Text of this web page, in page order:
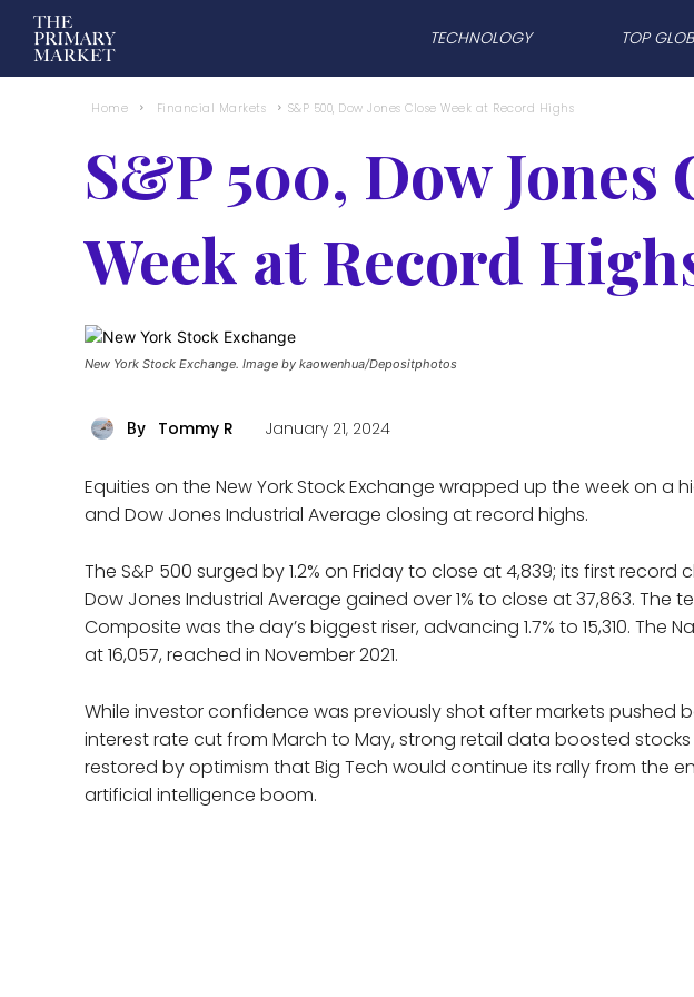
TECHNOLOGY TOP
Home Financial Markets S&P 500, Dow Jones Close Week at Record Highs
S&P 500, Dow Jones
Week at Record
New York Stock Exchange. Image by kaowenhua/Depositphotos
By Tommy R January 21, 2024
Equities on the New York Stock Exchange wrapped up the week on a
and Dow Jones Industrial Average closing at record highs.
The S&P 500 surged by 1.2% on Friday to close at 4,839; its first record
Dow Jones Industrial Average gained over 1% to close at 37,863. The
Composite was the day’s biggest riser, advancing 1.7% to 15,310. The
at 16,057, reached in November 2021.
While investor confidence was previously shot after markets pushed
interest rate cut from March to May, strong retail data boosted
restored by optimism that Big Tech would continue its rally from the
artificial intelligence boom.